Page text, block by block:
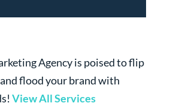
Agency is poised to flip
flood your brand with
View All Services